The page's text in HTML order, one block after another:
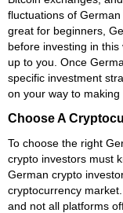
fluctuations of
great for beginners,
before investing in
up to you. Once
specific investment
on your way to making
Choose A
To choose the right
crypto investors must
German crypto
cryptocurrency
and not all platforms